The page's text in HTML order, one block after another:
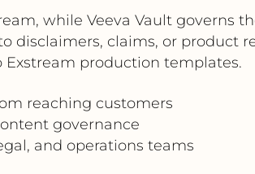
while Veeva Vault governs
disclaimers, claims, or product
Exstream production templates.
reaching customers
governance
and operations teams